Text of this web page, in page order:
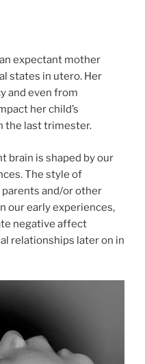
expectant mother
states in utero. Her
and even from
her child’s
the last trimester.
brain is shaped by our
The style of
and/or other
our early experiences,
negative affect
relationships later on in